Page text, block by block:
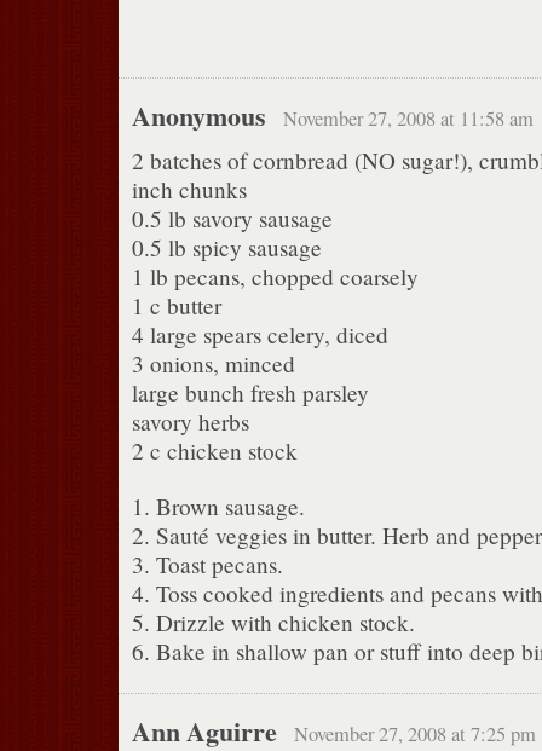
Anonymous November 27, 2008 at 11:58 am
2 batches of cornbread (NO sugar!),
inch chunks
0.5 lb savory sausage
0.5 lb spicy sausage
1 lb pecans, chopped coarsely
1 c butter
4 large spears celery, diced
3 onions, minced
large bunch fresh parsley
savory herbs
2 c chicken stock
1. Brown sausage.
2. Sauté veggies in butter. Herb and
3. Toast pecans.
4. Toss cooked ingredients and pecans
5. Drizzle with chicken stock.
6. Bake in shallow pan or stuff into deep
Ann Aguirre November 27, 2008 at 7:25 pm